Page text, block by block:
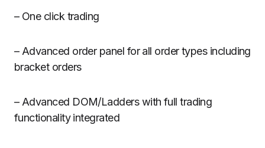
– One click trading
– Advanced order panel for all order types including
bracket orders
– Advanced DOM/Ladders with full trading
functionality integrated